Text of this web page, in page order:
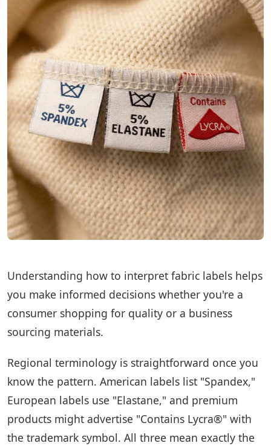
Understanding how to interpret fabric labels helps
you make informed decisions whether you're a
consumer shopping for quality or a business
sourcing materials.
Regional terminology is straightforward once you
know the pattern. American labels list "Spandex,"
European labels use "Elastane," and premium
products might advertise "Contains Lycra®" with
the trademark symbol. All three mean exactly the